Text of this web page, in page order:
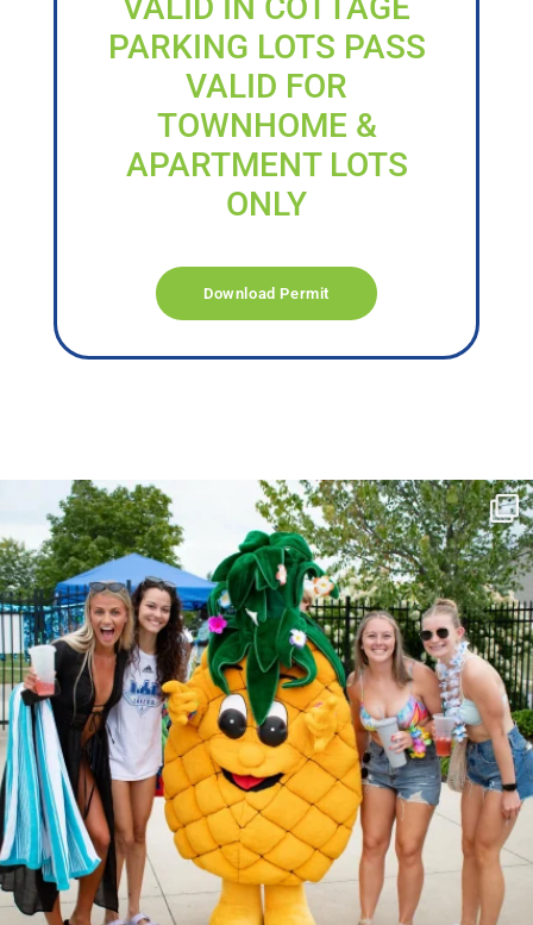
PARKING LOTS PASS
VALID FOR
TOWNHOME &
APARTMENT LOTS
ONLY
Download Permit
campusview_gvsu
Jun 17